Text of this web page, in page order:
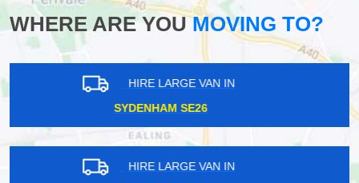
WHERE ARE YOUMOVING TO?
HIRE LARGE VAN IN
UPNEY IG11
HIRE LARGE VAN IN